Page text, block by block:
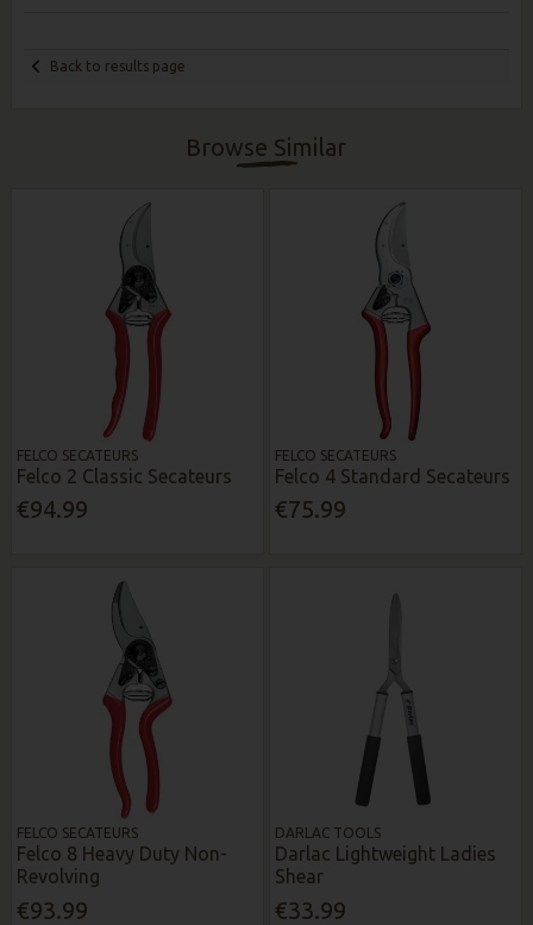
Back to results page
Browse Similar
FELCO SECATEURS
Felco 2 Classic Secateurs
€94.99
FELCO SECATEURS
Felco 4 Standard Secateurs
€75.99
FELCO SECATEURS
Felco 8 Heavy Duty Non-
Revolving
€93.99
DARLAC TOOLS
Darlac Lightweight Ladies
Shear
€33.99